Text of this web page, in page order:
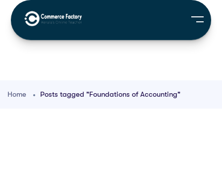
Home Posts tagged "Foundations of Accounting"